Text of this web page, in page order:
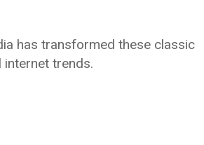
has transformed these classic
internet trends.